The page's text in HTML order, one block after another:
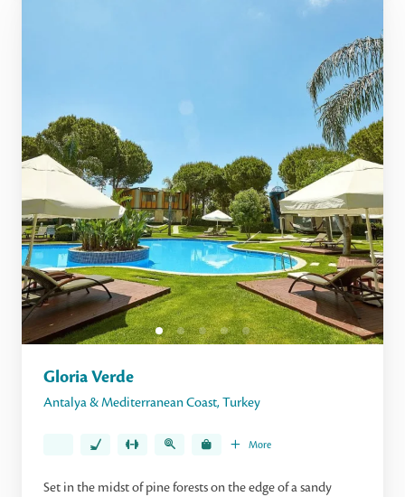
Gloria Verde
Antalya & Mediterranean Coast, Turkey
More
Set in the midst of pine forests on the edge of a sandy